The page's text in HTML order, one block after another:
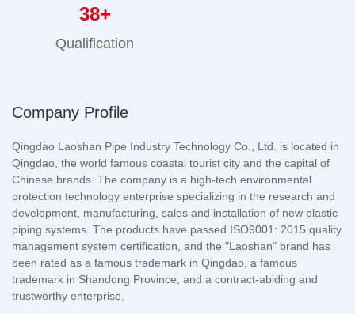
38+
Qualification
Company Profile
Qingdao Laoshan Pipe Industry Technology Co., Ltd. is located in
Qingdao, the world famous coastal tourist city and the capital of
Chinese brands. The company is a high-tech environmental
protection technology enterprise specializing in the research and
development, manufacturing, sales and installation of new plastic
piping systems. The products have passed ISO9001: 2015 quality
management system certification, and the "Laoshan" brand has
been rated as a famous trademark in Qingdao, a famous
trademark in Shandong Province, and a contract-abiding and
trustworthy enterprise.